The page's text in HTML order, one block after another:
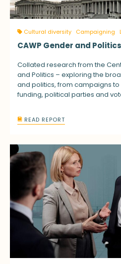
Cultural diversity Campaigning
CAWP Gender and
Collated research from the
and Politics – exploring the
and politics, from campaigns
funding, political parties and
READ REPORT